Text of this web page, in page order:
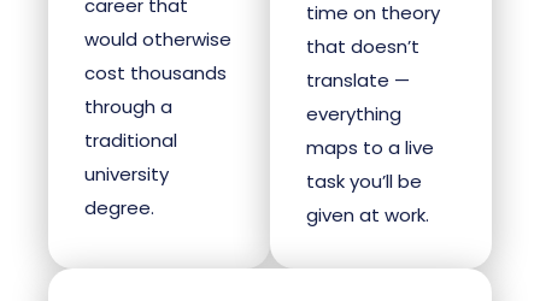
career that
would otherwise
cost thousands
through a
traditional
university
degree.
time on theory
that doesn’t
translate —
everything
maps to a live
task you’ll be
given at work.